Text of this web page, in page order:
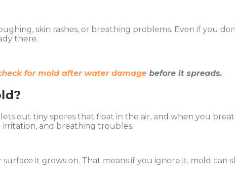
skin rashes, or breathing problems. Even if you
there.
for mold after water damage before it spreads.
out tiny spores that float in the air, and when you
irritation, and breathing troubles.
it grows on. That means if you ignore it, mold can